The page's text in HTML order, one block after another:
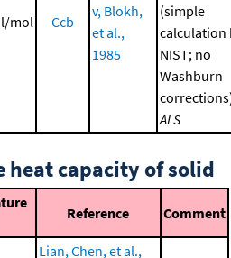
mol Ccb
v, Blokh,
et al.,
1985
(simple
calculation
NIST; no
Washburn
ALS
heat capacity of solid
Reference Comment
Lian, Chen, et al.,